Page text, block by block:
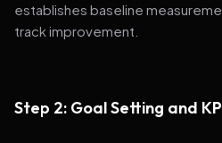
establishes baseline
track improvement.
Step 2: Goal Setting and